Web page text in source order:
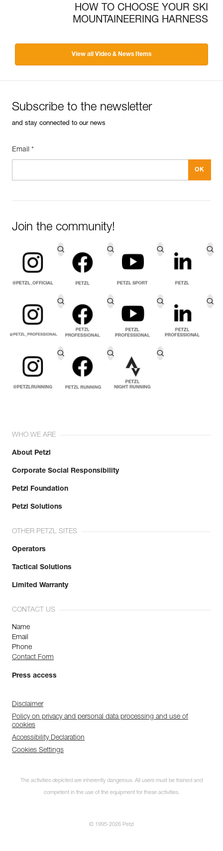
HOW TO CHOOSE YOUR SKI
MOUNTAINEERING HARNESS
View all Video & News Items
Subscribe to the newsletter
and stay connected to our news
Email *
Join the community!
WHO WE ARE
About Petzl
Corporate Social Responsibility
Petzl Foundation
Petzl Solutions
OTHER PETZL SITES
Operators
Tactical Solutions
Limited Warranty
CONTACT US
Name
Email
Phone
Contact Form
Press access
Disclaimer
Policy on privacy and personal data processing and use of
cookies
Accessibility Declaration
Cookies Settings
The activities depicted are inherently dangerous. All users must be trained and
competent in the use of the equipment for these activities.
© 1995-2026 Petzl